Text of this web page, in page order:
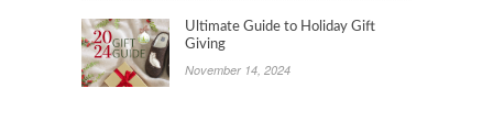
Ultimate Guide to Holiday Gift
Giving
November 14, 2024